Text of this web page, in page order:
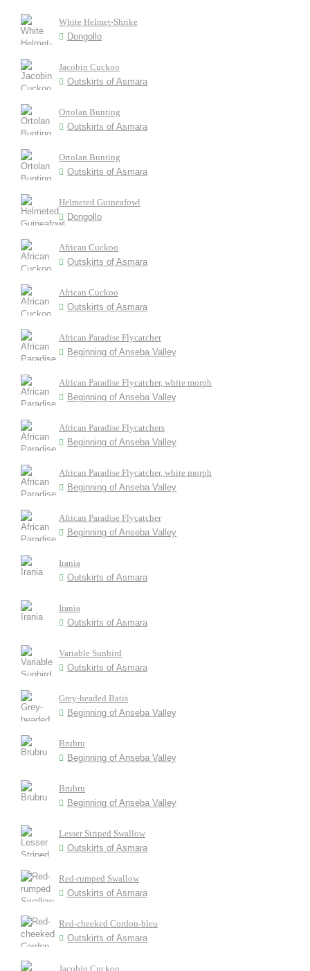
White Helmet-Shrike
Dongollo
Jacobin Cuckoo
Outskirts of Asmara
Ortolan Bunting
Outskirts of Asmara
Ortolan Bunting
Outskirts of Asmara
Helmeted Guineafowl
Dongollo
African Cuckoo
Outskirts of Asmara
African Cuckoo
Outskirts of Asmara
African Paradise Flycatcher
Beginning of Anseba Valley
African Paradise Flycatcher, white morph
Beginning of Anseba Valley
African Paradise Flycatchers
Beginning of Anseba Valley
African Paradise Flycatcher, white morph
Beginning of Anseba Valley
African Paradise Flycatcher
Beginning of Anseba Valley
Irania
Outskirts of Asmara
Irania
Outskirts of Asmara
Variable Sunbird
Outskirts of Asmara
Grey-headed Batis
Beginning of Anseba Valley
Brubru
Beginning of Anseba Valley
Brubru
Beginning of Anseba Valley
Lesser Striped Swallow
Outskirts of Asmara
Red-rumped Swallow
Outskirts of Asmara
Red-cheeked Cordon-bleu
Outskirts of Asmara
Jacobin Cuckoo